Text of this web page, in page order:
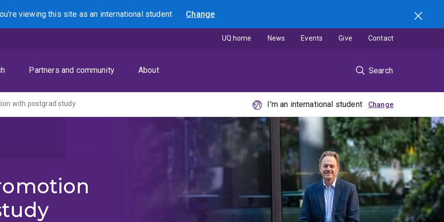
viewing this site asan international student Change
Search
Partners and community About Search
UQ home News Events Give Contact
with postgrad study I'm an international student